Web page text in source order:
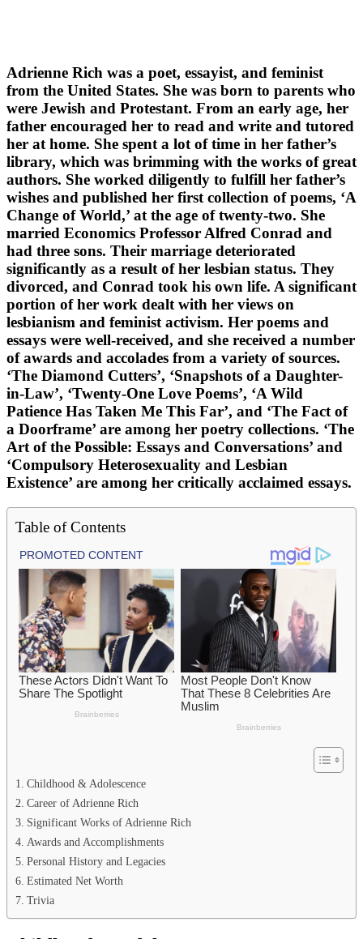
Adrienne Rich was a poet, essayist, and feminist
from the United States. She was born to parents who
were Jewish and Protestant. From an early age, her
father encouraged her to read and write and tutored
her at home. She spent a lot of time in her father’s
library, which was brimming with the works of great
authors. She worked diligently to fulfill her father’s
wishes and published her first collection of poems, ‘A
Change of World,’ at the age of twenty-two. She
married Economics Professor Alfred Conrad and
had three sons. Their marriage deteriorated
significantly as a result of her lesbian status. They
divorced, and Conrad took his own life. A significant
portion of her work dealt with her views on
lesbianism and feminist activism. Her poems and
essays were well-received, and she received a number
of awards and accolades from a variety of sources.
‘The Diamond Cutters’, ‘Snapshots of a Daughter-
in-Law’, ‘Twenty-One Love Poems’, ‘A Wild
Patience Has Taken Me This Far’, and ‘The Fact of
a Doorframe’ are among her poetry collections. ‘The
Art of the Possible: Essays and Conversations’ and
‘Compulsory Heterosexuality and Lesbian
Existence’ are among her critically acclaimed essays.
Table of Contents
Childhood & Adolescence
Career of Adrienne Rich
Significant Works of Adrienne Rich
Awards and Accomplishments
Personal History and Legacies
Estimated Net Worth
Trivia